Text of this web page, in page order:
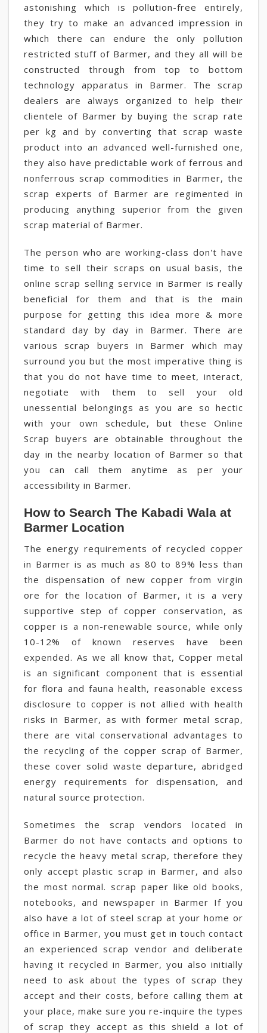
astonishing which is pollution-free entirely,
they try to make an advanced impression in
which there can endure the only pollution
restricted stuff of Barmer, and they all will be
constructed through from top to bottom
technology apparatus in Barmer. The scrap
dealers are always organized to help their
clientele of Barmer by buying the scrap rate
per kg and by converting that scrap waste
product into an advanced well-furnished one,
they also have predictable work of ferrous and
nonferrous scrap commodities in Barmer, the
scrap experts of Barmer are regimented in
producing anything superior from the given
scrap material of Barmer.
The person who are working-class don't have
time to sell their scraps on usual basis, the
online scrap selling service in Barmer is really
beneficial for them and that is the main
purpose for getting this idea more & more
standard day by day in Barmer. There are
various scrap buyers in Barmer which may
surround you but the most imperative thing is
that you do not have time to meet, interact,
negotiate with them to sell your old
unessential belongings as you are so hectic
with your own schedule, but these Online
Scrap buyers are obtainable throughout the
day in the nearby location of Barmer so that
you can call them anytime as per your
accessibility in Barmer.
How to Search The Kabadi Wala at
Barmer Location
The energy requirements of recycled copper
in Barmer is as much as 80 to 89% less than
the dispensation of new copper from virgin
ore for the location of Barmer, it is a very
supportive step of copper conservation, as
copper is a non-renewable source, while only
10-12% of known reserves have been
expended. As we all know that, Copper metal
is an significant component that is essential
for flora and fauna health, reasonable excess
disclosure to copper is not allied with health
risks in Barmer, as with former metal scrap,
there are vital conservational advantages to
the recycling of the copper scrap of Barmer,
these cover solid waste departure, abridged
energy requirements for dispensation, and
natural source protection.
Sometimes the scrap vendors located in
Barmer do not have contacts and options to
recycle the heavy metal scrap, therefore they
only accept plastic scrap in Barmer, and also
the most normal. scrap paper like old books,
notebooks, and newspaper in Barmer If you
also have a lot of steel scrap at your home or
office in Barmer, you must get in touch contact
an experienced scrap vendor and deliberate
having it recycled in Barmer, you also initially
need to ask about the types of scrap they
accept and their costs, before calling them at
your place, make sure you re-inquire the types
of scrap they accept as this shield a lot of